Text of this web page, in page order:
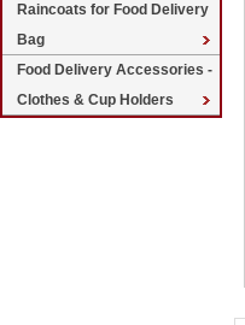
Raincoats for Food Delivery
Bag
Food Delivery Accessories -
Clothes & Cup Holders